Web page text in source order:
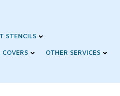
STENCILS
OTHER SERVICES